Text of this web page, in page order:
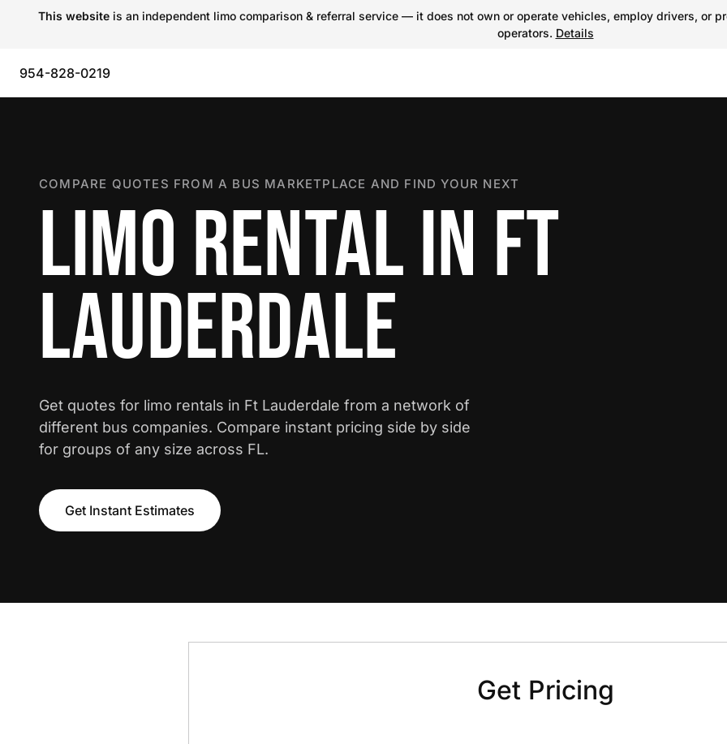
This website is an independent limo comparison & referral service — it does not own or operate vehicles, employ drivers, or
operators. Details
954-828-0219
COMPARE QUOTES FROM A BUS MARKETPLACE AND FIND YOUR NEXT
LIMO RENTAL IN FT
LAUDERDALE
Get quotes for limo rentals in Ft Lauderdale from a network of
different bus companies. Compare instant pricing side by side
for groups of any size across FL.
Get Instant Estimates
Get Pricing